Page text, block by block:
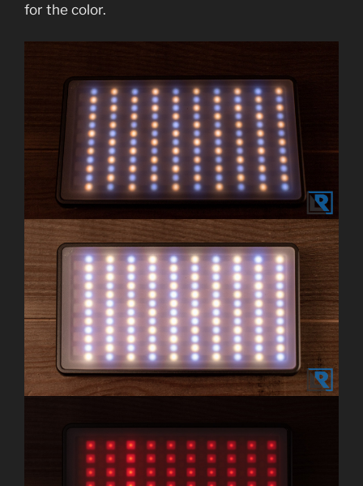
for the color.